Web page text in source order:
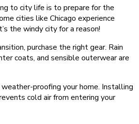
to city life is to prepare for the
cities like Chicago experience
the windy city for a reason!
purchase the right gear. Rain
coats, and sensible outerwear are
proofing your home. Installing
cold air from entering your